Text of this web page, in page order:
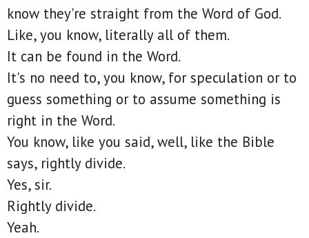
know they're straight from the Word of God.
Like, you know, literally all of them.
It can be found in the Word.
It's no need to, you know, for speculation or to
guess something or to assume something is
right in the Word.
You know, like you said, well, like the Bible
says, rightly divide.
Yes, sir.
Rightly divide.
Yeah.